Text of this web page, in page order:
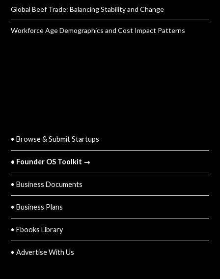
Global Beef Trade: Balancing Stability and Change
Workforce Age Demographics and Cost Impact Patterns
• Browse & Submit Startups
• Founder OS Toolkit →
• Business Documents
• Business Plans
• Ebooks Library
• Advertise With Us